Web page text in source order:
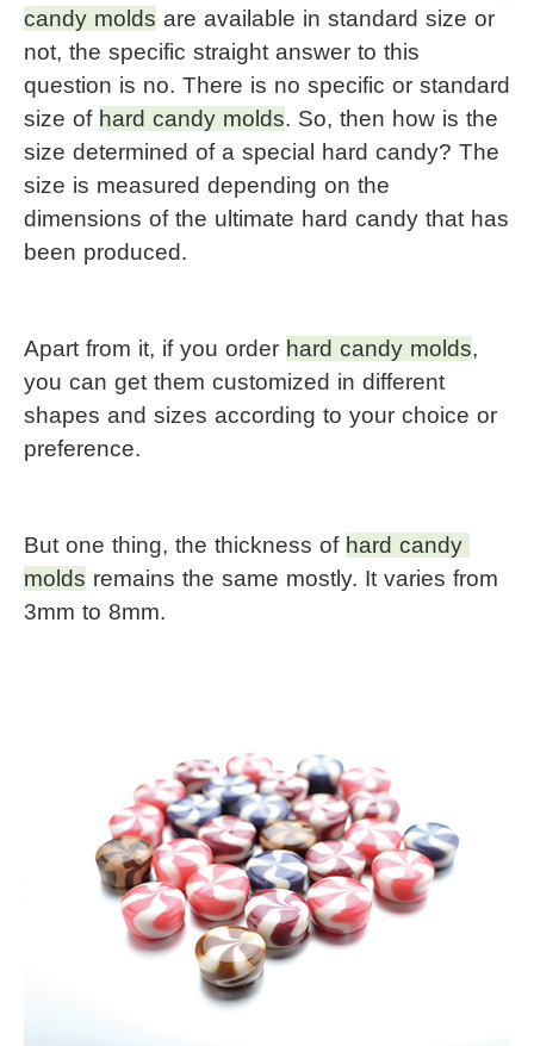
candy molds are available in standard size or
not, the specific straight answer to this
question is no. There is no specific or standard
size of hard candy molds. So, then how is the
size determined of a special hard candy? The
size is measured depending on the
dimensions of the ultimate hard candy that has
been produced.
Apart from it, if you order hard candy molds,
you can get them customized in different
shapes and sizes according to your choice or
preference.
But one thing, the thickness of hard candy
molds remains the same mostly. It varies from
3mm to 8mm.